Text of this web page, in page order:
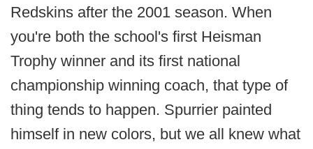
Redskins after the 2001 season. When
you're both the school's first Heisman
Trophy winner and its first national
championship winning coach, that type of
thing tends to happen. Spurrier painted
himself in new colors, but we all knew what